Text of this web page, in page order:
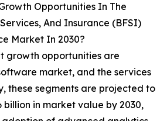
Opportunities In The
And Insurance (BFSI)
Market In 2030?
growth opportunities are
market, and the services
these segments are projected to
billion in market value by 2030,